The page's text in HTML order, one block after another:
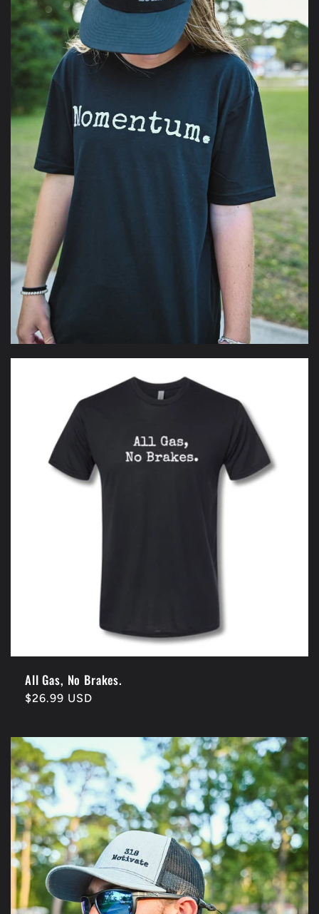
All Gas, No Brakes.
Regular
$26.99 USD